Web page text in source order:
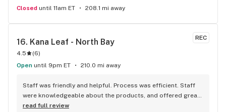
Closed until 11am ET 208.1 mi away
REC
16. Kana Leaf - North Bay
4.5 (6)
Open until 9pm ET 210.0 mi away
Staff was friendly and helpful. Process was efficient. Staff
were knowledgeable about the products, and offered great
insights and advice. A friend recommended this place to me
read full review